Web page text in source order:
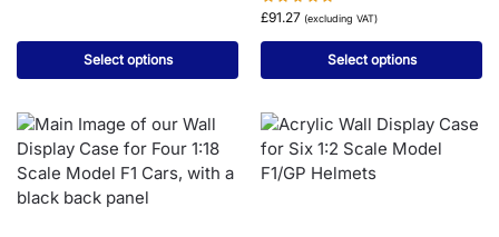
Select options
£91.27 (excluding VAT)
Select options